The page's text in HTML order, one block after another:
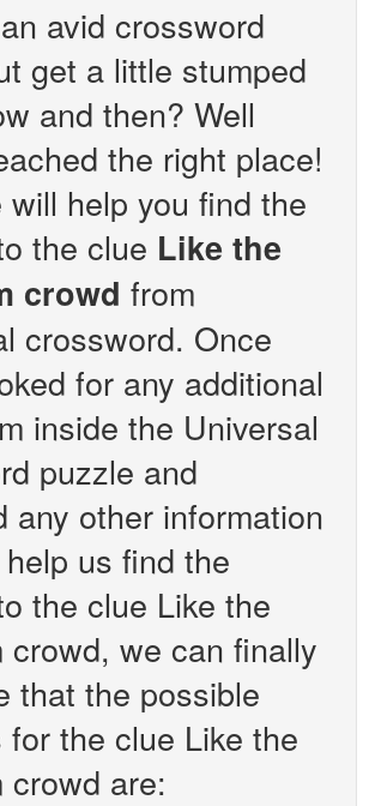
avid crossword
get a little stumped
and then? Well
the right place!
will help you find the
the clue Like the
crowd from
crossword. Once
for any additional
inside the Universal
puzzle and
any other information
us find the
the clue Like the
crowd, we can finally
that the possible
for the clue Like the
crowd are: